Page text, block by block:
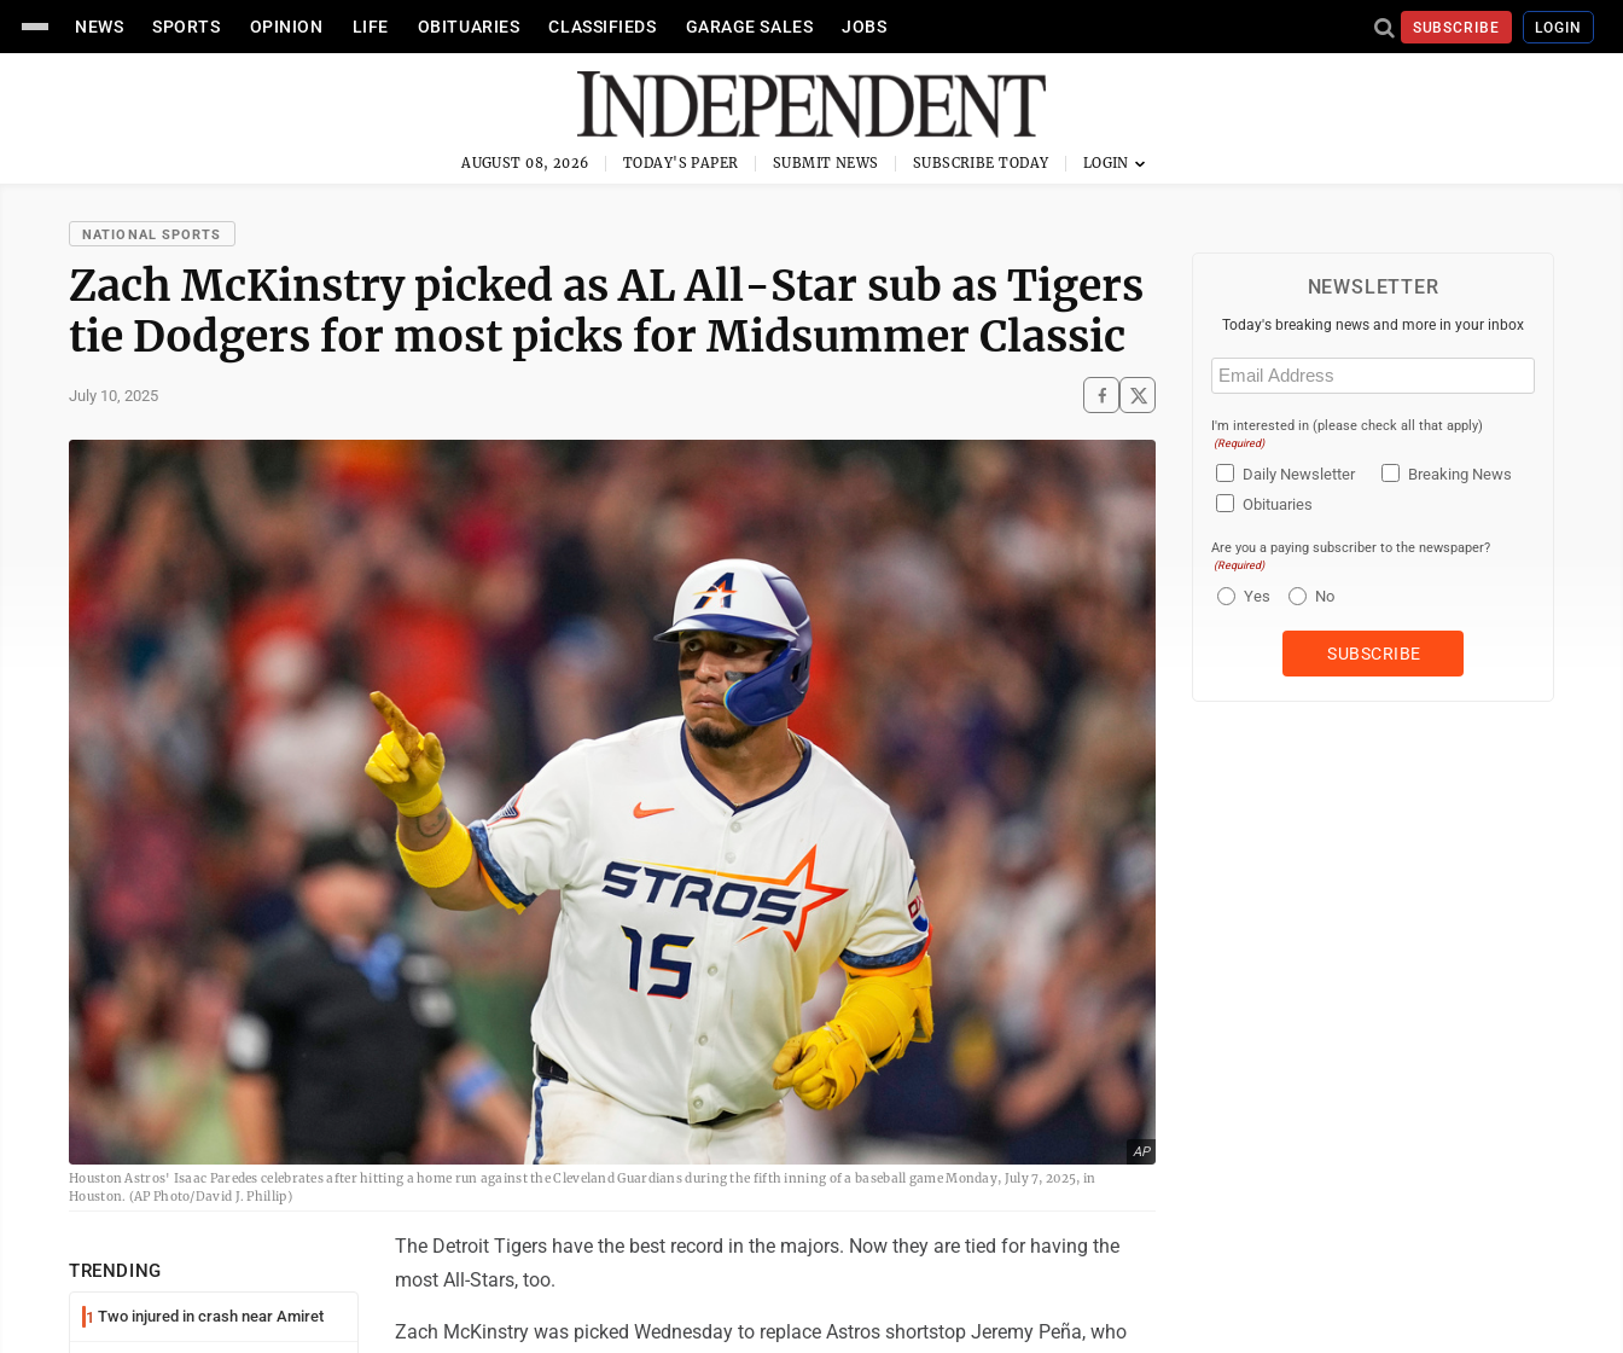
NEWS SPORTS OPINION LIFE OBITUARIES CLASSIFIEDS GARAGE SALES JOBS SUBSCRIBE LOGIN
AUGUST 08, 2026 TODAY'S PAPER SUBMIT NEWS SUBSCRIBE TODAY
NATIONAL SPORTS
Zach McKinstry picked as AL All-Star sub as Tigers
tie Dodgers for most picks for Midsummer Classic
July 10, 2025
AP
Houston Astros' Isaac Paredes celebrates after hitting a home run against the Cleveland Guardians during the fifth inning of a baseball game Monday, July 7, 2025, in
Houston. (AP Photo/David J. Phillip)
TRENDING
1 Two injured in crash near Amiret
The Detroit Tigers have the best record in the majors. Now they are tied for having the
most All-Stars, too.
Zach McKinstry was picked Wednesday to replace Astros shortstop Jeremy Peña, who
NEWSLETTER
Today's breaking news and more in your inbox
Email
(Required)
I'm interested in (please check all that apply)
(Required)
Daily Newsletter
Breaking News
Obituaries
Are you a paying subscriber to the newspaper?
(Required)
Yes No